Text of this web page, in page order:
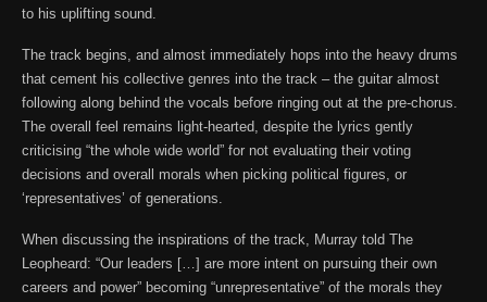
to his uplifting sound.
The track begins, and almost immediately hops into the heavy drums
that cement his collective genres into the track – the guitar almost
following along behind the vocals before ringing out at the pre-chorus.
The overall feel remains light-hearted, despite the lyrics gently
criticising “the whole wide world” for not evaluating their voting
decisions and overall morals when picking political figures, or
‘representatives’ of generations.
When discussing the inspirations of the track, Murray told The
Leopheard: “Our leaders […] are more intent on pursuing their own
careers and power” becoming “unrepresentative” of the morals they